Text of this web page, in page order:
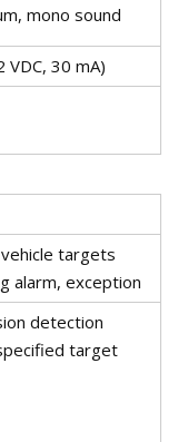
mono sound
VDC, 30 mA)
targets
alarm, exception
detection
target